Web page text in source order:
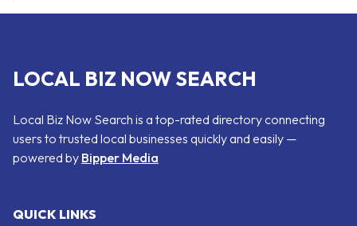
LOCAL BIZ NOW SEARCH
Local Biz Now Search is a top-rated directory connecting
users to trusted local businesses quickly and easily —
powered by Bipper Media
QUICK LINKS